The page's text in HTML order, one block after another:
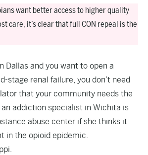
want better access to higher quality
care, it’s clear that full CON repeal is the
Dallas and you want to open a
stage renal failure, you don’t need
that your community needs the
addiction specialist in Wichita is
abuse center if she thinks it
in the opioid epidemic.